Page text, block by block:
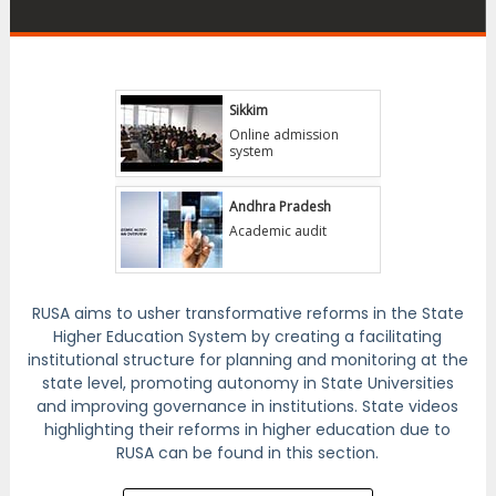
Sikkim
Online admission
system
Andhra Pradesh
Academic audit
Various reforms
Telangana
Gender sensitization
RUSA aims to usher transformative reforms in the State
Higher Education System by creating a facilitating
institutional structure for planning and monitoring at the
state level, promoting autonomy in State Universities
and improving governance in institutions. State videos
highlighting their reforms in higher education due to
RUSA can be found in this section.